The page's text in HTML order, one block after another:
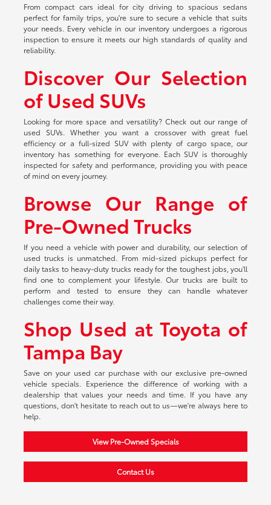
From compact cars ideal for city driving to spacious sedans
perfect for family trips, you're sure to secure a vehicle that suits
your needs. Every vehicle in our inventory undergoes a rigorous
inspection to ensure it meets our high standards of quality and
reliability.
Discover Our Selection
of Used SUVs
Looking for more space and versatility? Check out our range of
used SUVs. Whether you want a crossover with great fuel
efficiency or a full-sized SUV with plenty of cargo space, our
inventory has something for everyone. Each SUV is thoroughly
inspected for safety and performance, providing you with peace
of mind on every journey.
Browse Our Range of
Pre-Owned Trucks
If you need a vehicle with power and durability, our selection of
used trucks is unmatched. From mid-sized pickups perfect for
daily tasks to heavy-duty trucks ready for the toughest jobs, you'll
find one to complement your lifestyle. Our trucks are built to
perform and tested to ensure they can handle whatever
challenges come their way.
Shop Used at Toyota of
Tampa Bay
Save on your used car purchase with our exclusive pre-owned
vehicle specials. Experience the difference of working with a
dealership that values your needs and time. If you have any
questions, don't hesitate to reach out to us—we're always here to
help.
View Pre-Owned Specials
Contact Us